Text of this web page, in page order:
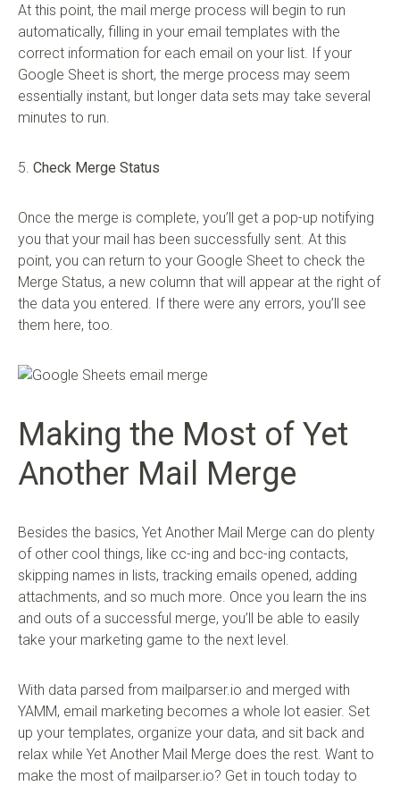
At this point, the mail merge process will begin to run
automatically, filling in your email templates with the
correct information for each email on your list. If your
Google Sheet is short, the merge process may seem
essentially instant, but longer data sets may take several
minutes to run.
5. Check Merge Status
Once the merge is complete, you’ll get a pop-up notifying
you that your mail has been successfully sent. At this
point, you can return to your Google Sheet to check the
Merge Status, a new column that will appear at the right of
the data you entered. If there were any errors, you’ll see
them here, too.
Making the Most of Yet
Another Mail Merge
Besides the basics, Yet Another Mail Merge can do plenty
of other cool things, like cc-ing and bcc-ing contacts,
skipping names in lists, tracking emails opened, adding
attachments, and so much more. Once you learn the ins
and outs of a successful merge, you’ll be able to easily
take your marketing game to the next level.
With data parsed from mailparser.io and merged with
YAMM, email marketing becomes a whole lot easier. Set
up your templates, organize your data, and sit back and
relax while Yet Another Mail Merge does the rest. Want to
make the most of mailparser.io? Get in touch today to